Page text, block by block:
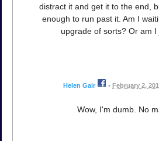
distract it and get it to the end,
enough to run past it. Am I
upgrade of sorts? Or am I
Helen Gair • February 2,
Wow, I'm dumb. No